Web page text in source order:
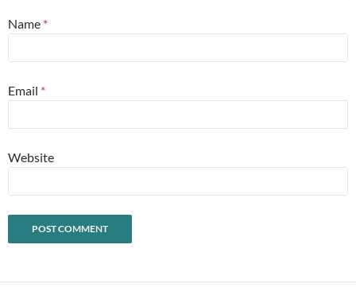
Name *
Email *
Website